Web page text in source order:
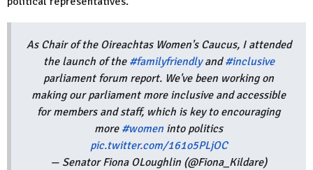
As Chair of the Oireachtas Women's Caucus, I attended
the launch of the #familyfriendlyand#inclusive
parliament forum report. We've been working on
making our parliament more inclusive and accessible
for members and staff, which is key to encouraging
more #women into politics
pic.twitter.com/161o5PLjOC
— Senator Fiona OLoughlin (@Fiona_Kildare)